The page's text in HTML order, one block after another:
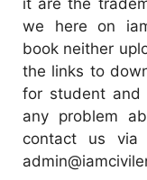
it are the
we here on
book neither
the links to
for student and
any problem
contact us